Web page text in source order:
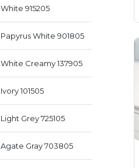
White 915205
Papyrus White 901805
White Creamy 137905
Ivory 101505
Light Grey 725105
Agate Gray 703805